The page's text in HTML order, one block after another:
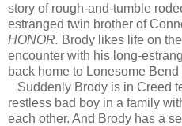
story of rough-and-tumble
estranged twin brother of
HONOR. Brody likes life on
encounter with his long-
back home to Lonesome
Suddenly Brody is in Creed
restless bad boy in a family
each other. And Brody has a